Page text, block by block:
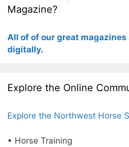
Magazine?
All of of our great magazines
digitally.
Explore the Online
Explore the Northwest Horse
• Horse Training